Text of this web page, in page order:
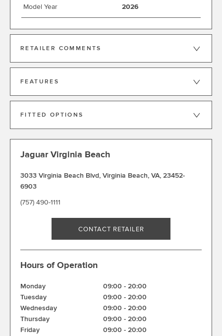
Model Year 2026
RETAILER COMMENTS
FEATURES
FITTED OPTIONS
Jaguar Virginia Beach
3033 Virginia Beach Blvd, Virginia Beach, VA, 23452-
6903
(757) 490-1111
CONTACT RETAILER
Hours of Operation
Monday 09:00 - 20:00
Tuesday
09:00 - 20:00
Wednesday
09:00 - 20:00
Thursday
09:00 - 20:00
Friday
09:00 - 20:00